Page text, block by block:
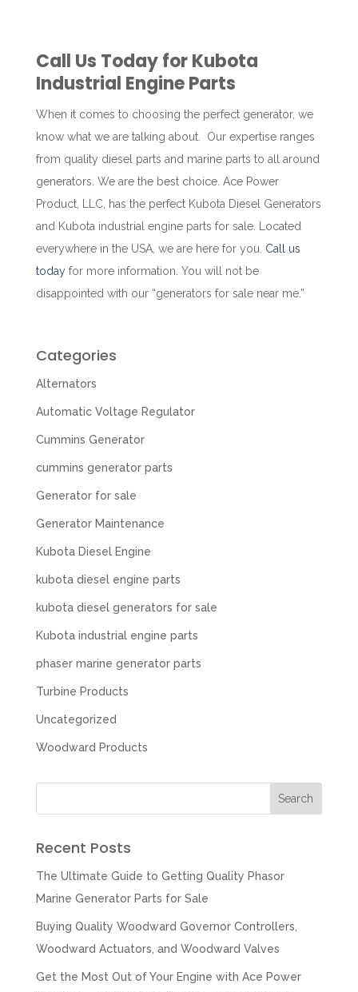
Call Us Today for Kubota
Industrial Engine Parts
When it comes to choosing the perfect generator, we
know what we are talking about. Our expertise ranges
from quality diesel parts and marine parts to all around
generators. We are the best choice. Ace Power
Product, LLC, has the perfect Kubota Diesel Generators
and Kubota industrial engine parts for sale. Located
everywhere in the USA, we are here for you. Call us
todayfor more information. You will not be
disappointed with our “generators for sale near me.”
Categories
Alternators
Automatic Voltage Regulator
Cummins Generator
cummins generator parts
Generator for sale
Generator Maintenance
Kubota Diesel Engine
kubota diesel engine parts
kubota diesel generators for sale
Kubota industrial engine parts
phaser marine generator parts
Turbine Products
Uncategorized
Woodward Products
Recent Posts
The Ultimate Guide to Getting Quality Phasor
Marine Generator Parts for Sale
Buying Quality Woodward Governor Controllers,
Woodward Actuators, and Woodward Valves
Get the Most Out of Your Engine with Ace Power